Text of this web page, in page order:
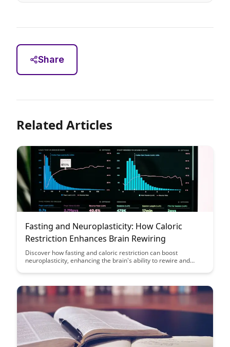
Share
Related Articles
Fasting and Neuroplasticity: How Caloric
Restriction Enhances Brain Rewiring
Discover how fasting and caloric restriction can boost
neuroplasticity, enhancing the brain's ability to rewire and
positively impacts brain health and cognitive function, offering
your routine.